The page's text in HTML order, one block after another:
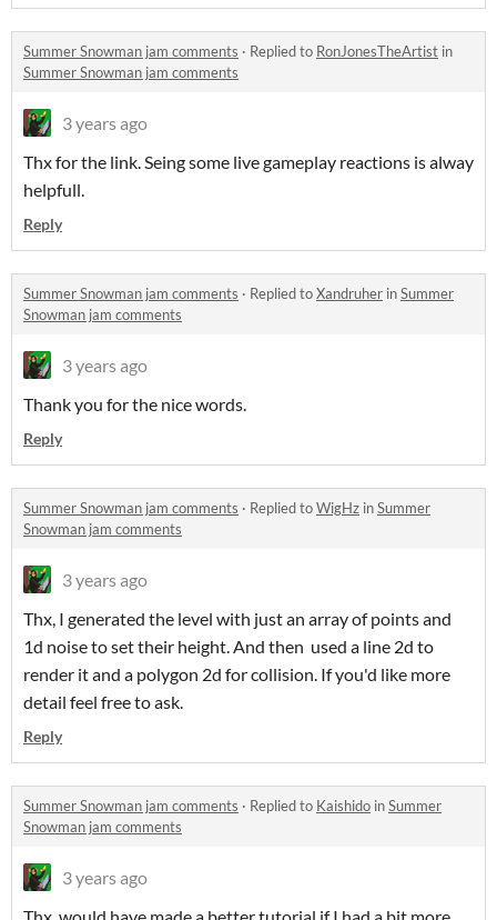
Summer Snowman jam comments · Replied to RonJonesTheArtist in
Summer Snowman jam comments
3 years ago
Thx for the link. Seing some live gameplay reactions is alway
helpfull.
Reply
Summer Snowman jam comments · Replied toXandruher inSummer
Snowman jam comments
3 years ago
Thank you for the nice words.
Reply
Summer Snowman jam comments · Replied toWigHz inSummer
Snowman jam comments
3 years ago
Thx, I generated the level with just an array of points and
1d noise to set their height. And then used a line 2d to
render it and a polygon 2d for collision. If you'd like more
detail feel free to ask.
Reply
Summer Snowman jam comments · Replied to Kaishido inSummer
Snowman jam comments
3 years ago